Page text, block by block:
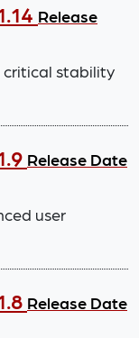
Release
critical stability
Release Date
user
Release Date